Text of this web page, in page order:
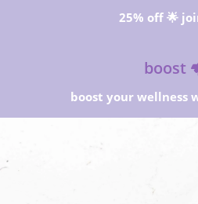
25% off 🌟
boost
boost your wellness